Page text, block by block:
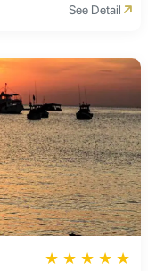
See Detail
★ ★ ★ ★ ★